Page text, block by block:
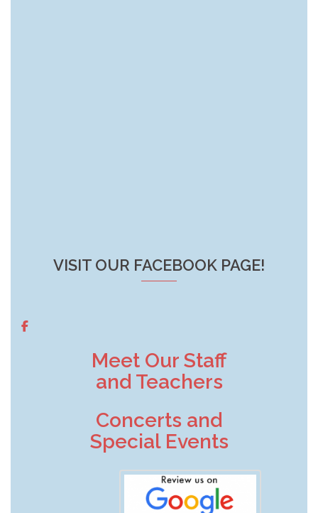
VISIT OUR FACEBOOK PAGE!
Meet Our Staff
and Teachers
Concerts and
Special Events